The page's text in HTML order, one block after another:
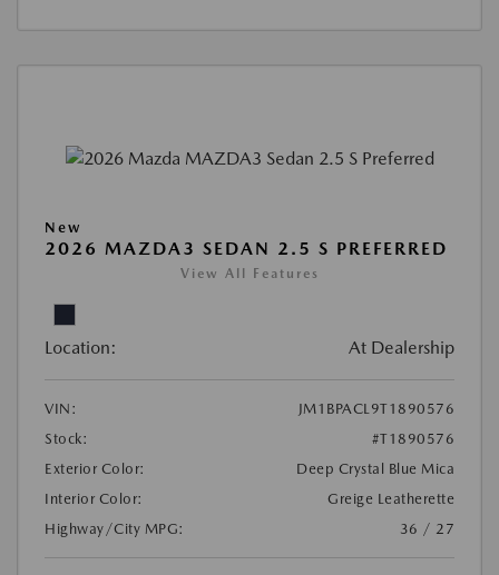
New
2026 MAZDA3 SEDAN 2.5 S PREFERRED
View All Features
Location: At Dealership
VIN:
JM1BPACL9T1890576
Stock:
#T1890576
Exterior Color:
Deep Crystal Blue Mica
Interior Color:
Greige Leatherette
Highway/City MPG:
36 / 27